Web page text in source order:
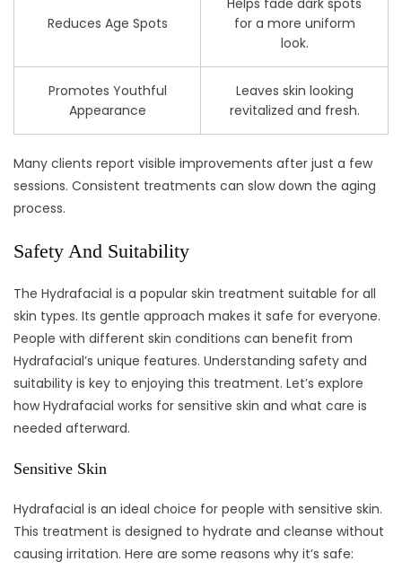
Reduces Age Spots
Helps fade dark spots
for a more uniform
look.
Promotes Youthful
Appearance
Leaves skin looking
revitalized and fresh.
Many clients report visible improvements after just a few
sessions. Consistent treatments can slow down the aging
process.
Safety And Suitability
The Hydrafacial is a popular skin treatment suitable for all
skin types. Its gentle approach makes it safe for everyone.
People with different skin conditions can benefit from
Hydrafacial’s unique features. Understanding safety and
suitability is key to enjoying this treatment. Let’s explore
how Hydrafacial works for sensitive skin and what care is
needed afterward.
Sensitive Skin
Hydrafacial is an ideal choice for people with sensitive skin.
This treatment is designed to hydrate and cleanse without
causing irritation. Here are some reasons why it’s safe: